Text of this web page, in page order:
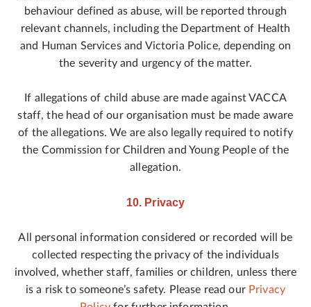
behaviour defined as abuse, will be reported through
relevant channels, including the Department of Health
and Human Services and Victoria Police, depending on
the severity and urgency of the matter.
If allegations of child abuse are made against VACCA
staff, the head of our organisation must be made aware
of the allegations. We are also legally required to notify
the Commission for Children and Young People of the
allegation.
10. Privacy
All personal information considered or recorded will be
collected respecting the privacy of the individuals
involved, whether staff, families or children, unless there
is a risk to someone’s safety. Please read our Privacy